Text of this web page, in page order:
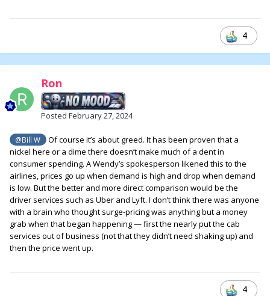
4
Ron
Posted February 27, 2024
@Bill W
Of course it’s about greed. It has been proven that a
nickel here or a dime there doesn’t make much of a dent in
consumer spending. A Wendy’s spokesperson likened this to the
airlines, prices go up when demand is high and drop when demand
is low. But the better and more direct comparison would be the
driver services such as Uber and Lyft. I don’t think there was anyone
with a brain who thought surge-pricing was anything but a money
grab when that began happening — first the nearly put the cab
services out of business (not that they didn’t need shaking up) and
then the price went up.
4